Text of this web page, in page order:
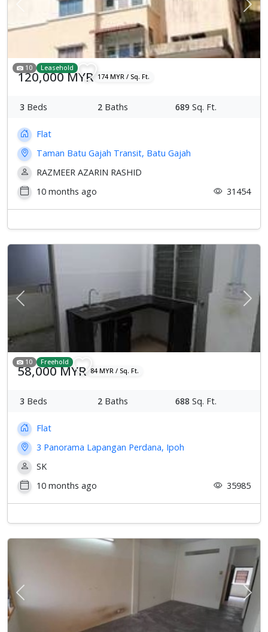
Next
10 Leasehold
120,000 MYR 174 MYR / Sq. Ft.
3 Beds 2 Baths 689 Sq. Ft.
Flat
Taman Batu Gajah Transit, Batu Gajah
RAZMEER AZARIN RASHID
10 months ago
31454
Previous Next
10 Freehold
58,000 MYR 84 MYR / Sq. Ft.
3 Beds 2 Baths 688 Sq. Ft.
Flat
3 Panorama Lapangan Perdana, Ipoh
SK
10 months ago
35985
Previous Next